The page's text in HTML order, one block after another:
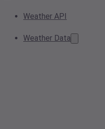
Weather API
Weather Data